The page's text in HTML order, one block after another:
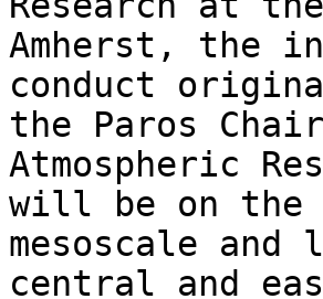
Amherst, the
conduct
the Paros
Atmospheric
will be on the
mesoscale
central and